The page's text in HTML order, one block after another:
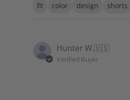
r
e
v
fit color design shorts
Hunter W.🇺🇸
Verified Buyer